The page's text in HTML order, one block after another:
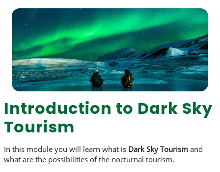
Introduction to Dark Sky
Tourism
In this module you will learn what is Dark Sky Tourism and
what are the possibilities of the nocturnal tourism.